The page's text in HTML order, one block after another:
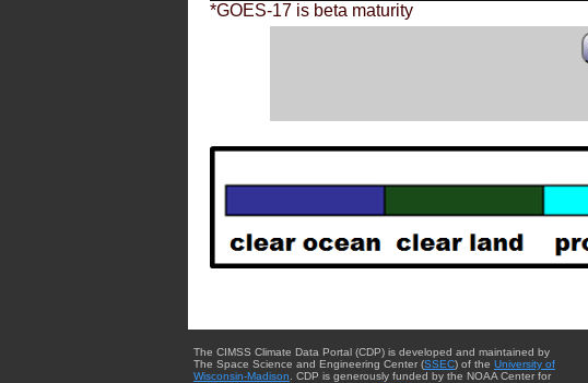
*GOES-17 is beta maturity
The CIMSS Climate Data Portal (CDP) is developed and maintained by
The Space Science and Engineering Center (SSEC) of the University of
Wisconsin-Madison . CDP is generously funded by the NOAA Center for